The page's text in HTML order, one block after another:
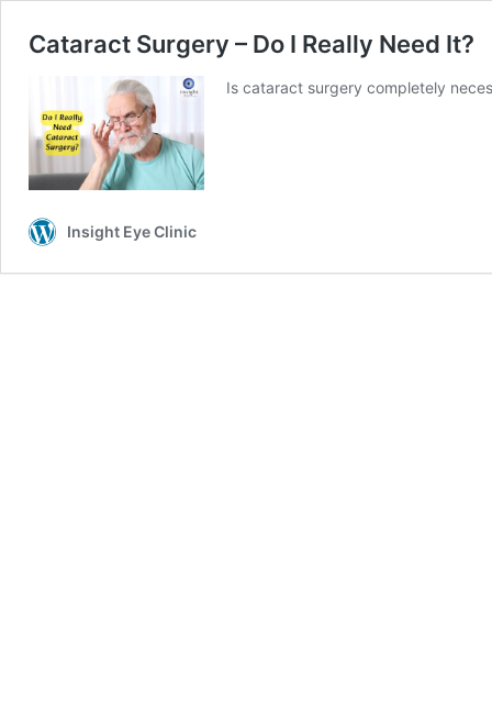
Cataract Surgery – Do I Really Need It?
Is cataract surgery completely
Insight Eye Clinic